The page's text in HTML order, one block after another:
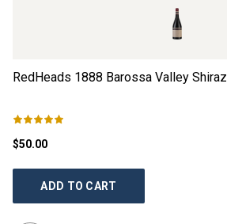
RedHeads 1888 Barossa Valley Shiraz
$50.00
ADD TO CART